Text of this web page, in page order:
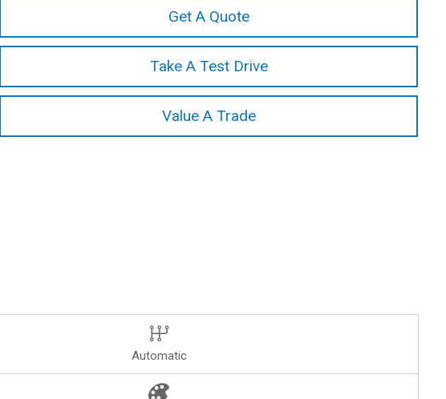
Get A Quote
Take A Test Drive
Value A Trade
Automatic